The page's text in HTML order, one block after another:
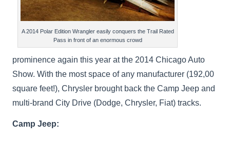
A 2014 Polar Edition Wrangler easily conquers the Trail Rated
Pass in front of an enormous crowd
prominence again this year at the 2014 Chicago Auto
Show. With the most space of any manufacturer (192,00
square feet!), Chrysler brought back the Camp Jeep and
multi-brand City Drive (Dodge, Chrysler, Fiat) tracks.
Camp Jeep: